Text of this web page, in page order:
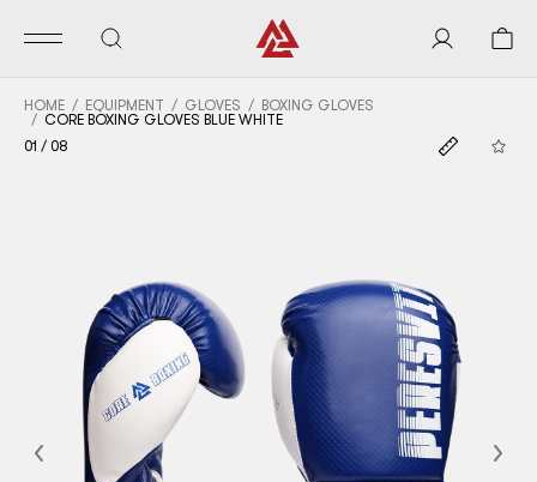
HOME EQUIPMENT GLOVES
BOXING GLOVES
CORE BOXING GLOVES BLUE WHITE
01 / 08
Previous